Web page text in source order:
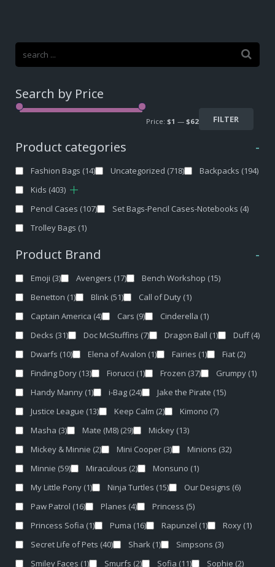
Search by Price
FILTER
Price: $1 — $62
Product categories -
Fashion Bags (14) Uncategorized (718) Backpacks (194)
Kids (403)
Pencil Cases (107) Set Bags-Pencil Cases-Notebooks (4)
Trolley Bags (1)
Product Brand -
Emoji (3) Avengers (17) Bench Workshop (15)
Benetton (1) Blink (51) Call of Duty (1)
Captain America (4) Cars (9) Cinderella (1)
Decks (31) Doc McStuffins (7) Dragon Ball (1) Duff (4)
Dwarfs (10) Elena of Avalon (1) Fairies (1) Fiat (2)
Finding Dory (13) Fiorucci (1) Frozen (37) Grumpy (1)
Handy Manny (1) i-Bag (24) Jake the Pirate (15)
Justice League (13) Keep Calm (2) Kimono (7)
Masha (3) Mate (M8) (29) Mickey (13)
Mickey & Minnie (2) Mini Cooper (3) Minions (32)
Minnie (59) Miraculous (2) Monsuno (1)
My Little Pony (1) Ninja Turtles (15) Our Designs (6)
Paw Patrol (16) Planes (4) Princess (5)
Princess Sofia (1) Puma (16) Rapunzel (1) Roxy (1)
Secret Life of Pets (40) Shark (1) Simpsons (3)
Smiley Faces (1) Smurfs (2) Sofia (11) Sophie (2)